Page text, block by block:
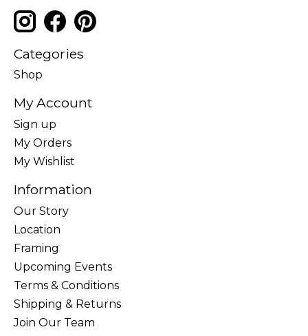
Categories
Shop
My Account
Sign up
My Orders
My Wishlist
Information
Our Story
Location
Framing
Upcoming Events
Terms & Conditions
Shipping & Returns
Join Our Team